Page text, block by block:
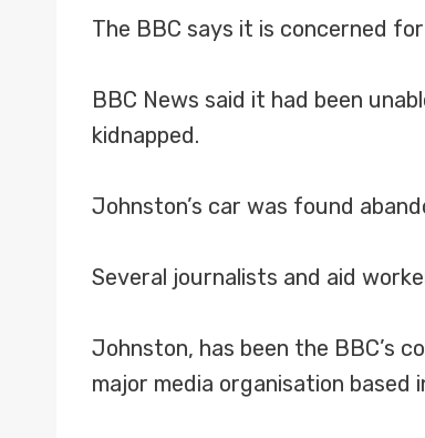
The BBC says it is concerned
BBC News said it had been
kidnapped.
Johnston’s car was found
Several journalists and aid
Johnston, has been the BBC’s
major media organisation based